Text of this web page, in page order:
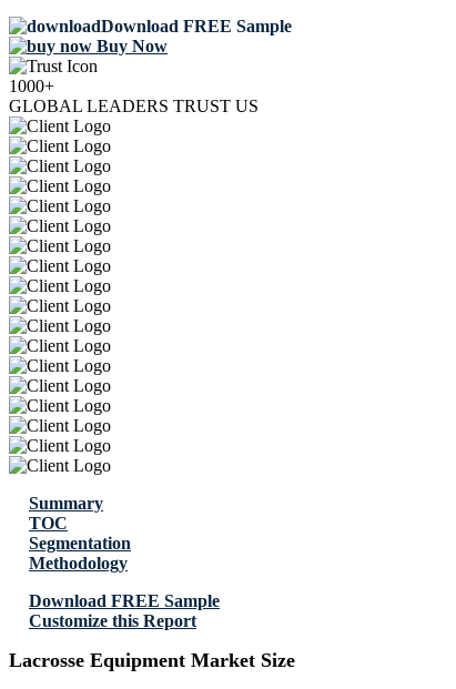
Download FREE Sample
Buy Now
1000+
GLOBAL LEADERS TRUST US
Summary
TOC
Segmentation
Methodology
Download FREE Sample
Customize this Report
Lacrosse Equipment Market Size